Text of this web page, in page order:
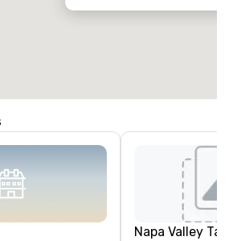
Napa Valley